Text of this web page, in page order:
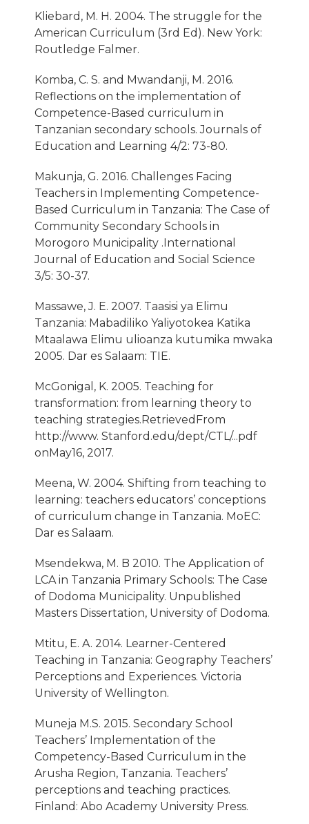
Kliebard, M. H. 2004. The struggle for the
American Curriculum (3rd Ed). New York:
Routledge Falmer.
Komba, C. S. and Mwandanji, M. 2016.
Reflections on the implementation of
Competence-Based curriculum in
Tanzanian secondary schools. Journals of
Education and Learning 4/2: 73-80.
Makunja, G. 2016. Challenges Facing
Teachers in Implementing Competence-
Based Curriculum in Tanzania: The Case of
Community Secondary Schools in
Morogoro Municipality .International
Journal of Education and Social Science
3/5: 30-37.
Massawe, J. E. 2007. Taasisi ya Elimu
Tanzania: Mabadiliko Yaliyotokea Katika
Mtaalawa Elimu ulioanza kutumika mwaka
2005. Dar es Salaam: TIE.
McGonigal, K. 2005. Teaching for
transformation: from learning theory to
teaching strategies.RetrievedFrom
http://www. Stanford.edu/dept/CTL/...pdf
onMay16, 2017.
Meena, W. 2004. Shifting from teaching to
learning: teachers educators’ conceptions
of curriculum change in Tanzania. MoEC:
Dar es Salaam.
Msendekwa, M. B 2010. The Application of
LCA in Tanzania Primary Schools: The Case
of Dodoma Municipality. Unpublished
Masters Dissertation, University of Dodoma.
Mtitu, E. A. 2014. Learner-Centered
Teaching in Tanzania: Geography Teachers’
Perceptions and Experiences. Victoria
University of Wellington.
Muneja M.S. 2015. Secondary School
Teachers’ Implementation of the
Competency-Based Curriculum in the
Arusha Region, Tanzania. Teachers’
perceptions and teaching practices.
Finland: Abo Academy University Press.